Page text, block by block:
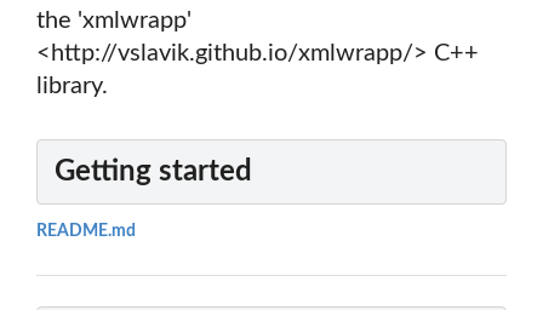
the 'xmlwrapp'
<http://vslavik.github.io/xmlwrapp/> C++
library.
Getting started
README.md